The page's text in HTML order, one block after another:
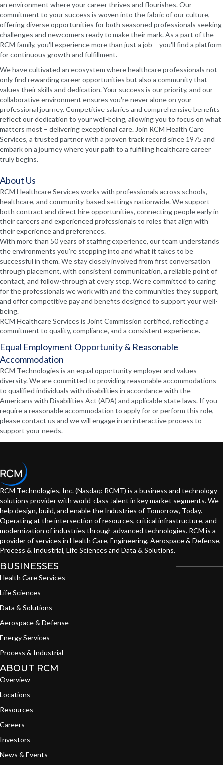
an environment where your career thrives and flourishes. Our
commitment to your success is woven into the fabric of our culture,
offering diverse opportunities for both seasoned professionals seeking
challenges and newcomers ready to make their mark. As a part of the
RCM family, you'll experience more than just a job – you'll find a platform
for continuous growth and fulfillment.
We have cultivated an ecosystem where healthcare professionals not
only find rewarding career opportunities but also a community that
values their skills and dedication. Your success is our priority, and our
collaborative environment ensures you're never alone on your
professional journey. Competitive salaries and comprehensive benefits
reflect our dedication to your well-being, allowing you to focus on what
matters most – delivering exceptional care. Join RCM Health Care
Services, a trusted partner with a proven track record since 1975 and
embark on a journey where your path to a fulfilling healthcare career
truly begins.
About Us
RCM Healthcare Services works with professionals across schools,
healthcare, and community-based settings nationwide. We support
both contract and direct hire opportunities, connecting people early in
their careers and experienced professionals to roles that align with
their experience and preferences.
With more than 50 years of staffing experience, our team understands
the environments you’re stepping into and what it takes to be
successful in them. We stay closely involved from first conversation
through placement, with consistent communication, a reliable point of
contact, and follow-through at every step. We’re committed to caring
for the professionals we work with and the communities they support,
and offer competitive pay and benefits designed to support your well-
being.
RCM Healthcare Services is Joint Commission certified, reflecting a
commitment to quality, compliance, and a consistent experience.
Equal Employment Opportunity & Reasonable
Accommodation
RCM Technologies is an equal opportunity employer and values
diversity. We are committed to providing reasonable accommodations
to qualified individuals with disabilities in accordance with the
Americans with Disabilities Act (ADA) and applicable state laws. If you
require a reasonable accommodation to apply for or perform this role,
please contact us and we will engage in an interactive process to
support your needs.
RCM Technologies, Inc. (Nasdaq: RCMT) is a business and technology
solutions provider with world-class talent in key market segments. We
help design, build, and enable the Industries of Tomorrow, Today.
Operating at the intersection of resources, critical infrastructure, and
modernization of industries through advanced technologies. RCM is a
provider of services in Health Care, Engineering, Aerospace & Defense,
Process & Industrial, Life Sciences and Data & Solutions.
BUSINESSES
Health Care Services
Life Sciences
Data & Solutions
Aerospace & Defense
Energy Services
Process & Industrial
ABOUT RCM
Overview
Locations
Resources
Careers
Investors
News & Events